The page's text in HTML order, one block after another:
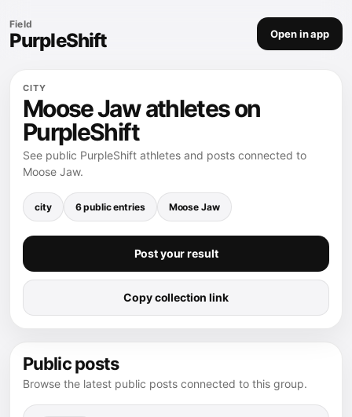
Field
PurpleShift Open in app
CITY
Moose Jaw athletes on
PurpleShift
See public PurpleShift athletes and posts connected to
Moose Jaw.
city 6 public entries Moose Jaw
Post your result
Copy collection link
Public posts
Browse the latest public posts connected to this group.